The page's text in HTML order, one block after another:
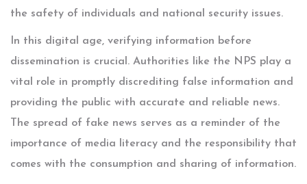
the safety of individuals and national security issues.
In this digital age, verifying information before
dissemination is crucial. Authorities like the NPS play a
vital role in promptly discrediting false information and
providing the public with accurate and reliable news.
The spread of fake news serves as a reminder of the
importance of media literacy and the responsibility that
comes with the consumption and sharing of information.